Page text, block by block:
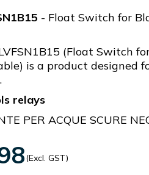
- Float Switch for
(Float Switch
is a product designed
relays
PER ACQUE SCURE
(Excl. GST)